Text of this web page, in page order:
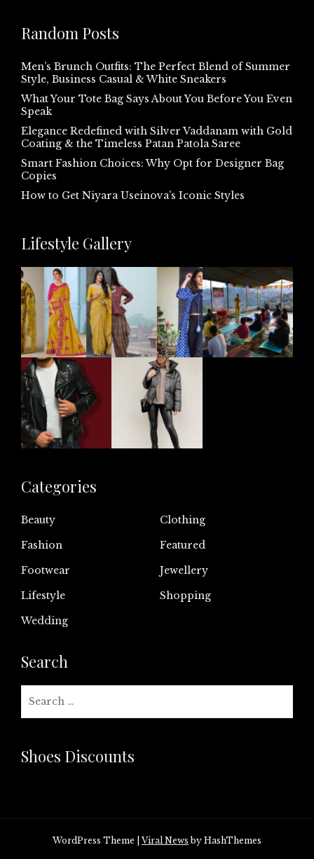
Random Posts
Men’s Brunch Outfits: The Perfect Blend of Summer
Style, Business Casual & White Sneakers
What Your Tote Bag Says About You Before You Even
Speak
Elegance Redefined with Silver Vaddanam with Gold
Coating & the Timeless Patan Patola Saree
Smart Fashion Choices: Why Opt for Designer Bag
Copies
How to Get Niyara Useinova’s Iconic Styles
Lifestyle Gallery
Categories
Beauty
Clothing
Fashion
Featured
Footwear
Jewellery
Lifestyle
Shopping
Wedding
Search
Shoes Discounts
WordPress Theme |Viral News by HashThemes